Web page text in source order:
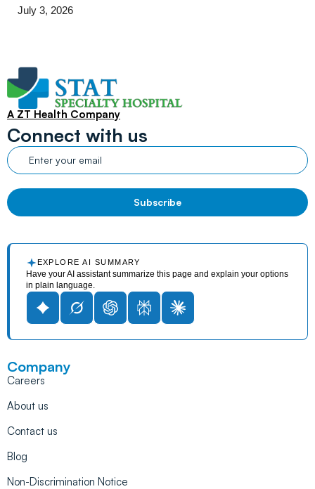
July 3, 2026
A ZT Health Company
Connect with us
EXPLORE AI SUMMARY
Have your AI assistant summarize this page and explain your options
in plain language.
Company
Careers
About us
Contact us
Blog
Non-Discrimination Notice